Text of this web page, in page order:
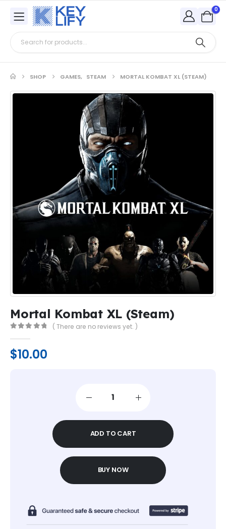
0
SHOP GAMES, STEAM MORTAL KOMBAT XL (STEAM)
Mortal Kombat XL (Steam)
( There are no reviews yet. )
$10.00
ADD TO CART
BUY NOW